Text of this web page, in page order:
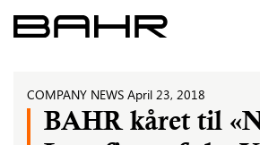
Skip
to
COMPANY NEWS April 23, 2018
BAHR kåret til